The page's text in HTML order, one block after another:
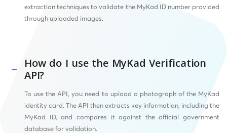
extraction techniques to validate the MyKad ID number provided
through uploaded images.
How do I use the MyKad Verification
API?
To use the API, you need to upload a photograph of the MyKad
identity card. The API then extracts key information, including the
MyKad ID, and compares it against the official government
database for validation.